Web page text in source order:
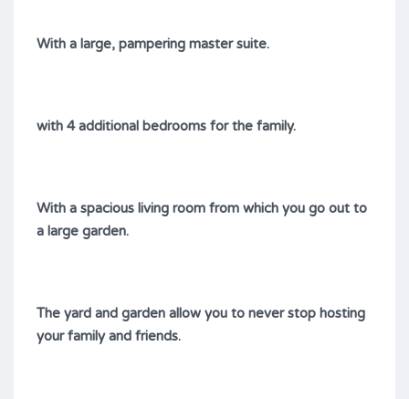
With a large, pampering master suite.
with 4 additional bedrooms for the family.
With a spacious living room from which you go out to
a large garden.
The yard and garden allow you to never stop hosting
your family and friends.